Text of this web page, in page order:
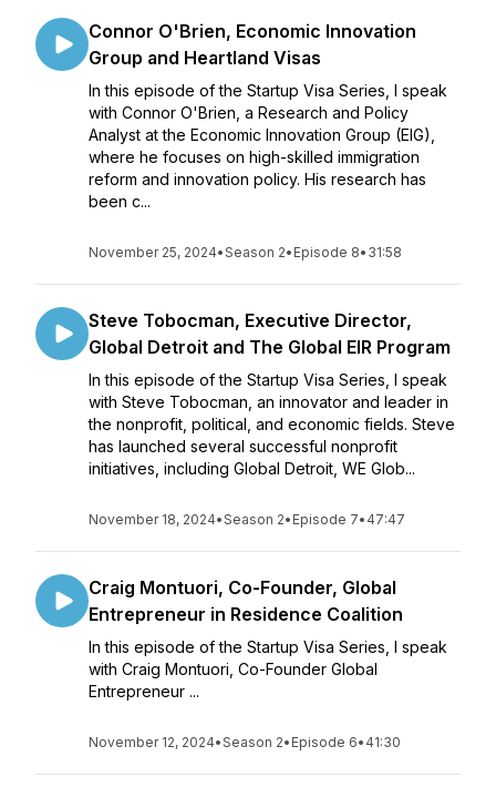
Connor O'Brien, Economic Innovation
Group and Heartland Visas
In this episode of the Startup Visa Series, I speak
with Connor O'Brien, a Research and Policy
Analyst at the Economic Innovation Group (EIG),
where he focuses on high-skilled immigration
reform and innovation policy. His research has
been c...
November 25, 2024•Season 2• Episode 8• 31:58
Steve Tobocman, Executive Director,
Global Detroit and The Global EIR Program
In this episode of the Startup Visa Series, I speak
with Steve Tobocman, an innovator and leader in
the nonprofit, political, and economic fields. Steve
has launched several successful nonprofit
initiatives, including Global Detroit, WE Glob...
November 18, 2024•Season 2• Episode 7• 47:47
Craig Montuori, Co-Founder, Global
Entrepreneur in Residence Coalition
In this episode of the Startup Visa Series, I speak
with Craig Montuori, Co-Founder Global
Entrepreneur ...
November 12, 2024•Season 2• Episode 6• 41:30